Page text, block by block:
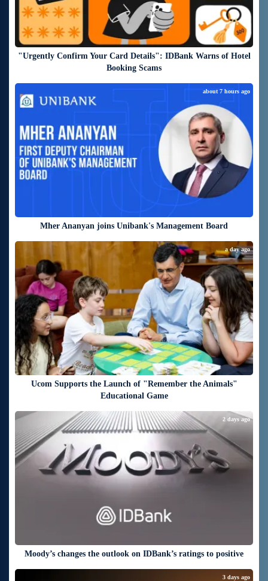
"Urgently Confirm Your Card Details": IDBank Warns of Hotel
Booking Scams
Mher Ananyan joins Unibank's Management Board
about 7 hours ago
Ucom Supports the Launch of "Remember the Animals"
Educational Game
a day ago
Moody’s changes the outlook on IDBank’s ratings to positive
2 days ago
3 days ago